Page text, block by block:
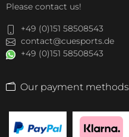
Please contact us!
+49 (0)151 58508543
contact@cuesports.de
+49 (0)151 58508543
Our payment methods